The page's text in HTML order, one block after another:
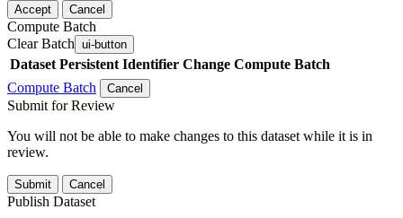
Accept Cancel
Compute Batch
Clear Batch ui-button
Dataset Persistent Identifier Change Compute Batch
Compute Batch
Cancel
Submit for Review
You will not be able to make changes to this dataset while it is in
review.
Submit Cancel
Publish Dataset